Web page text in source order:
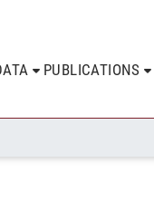
PUBLICATIONS